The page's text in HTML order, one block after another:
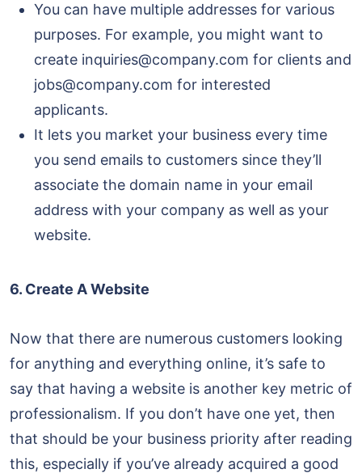
You can have multiple addresses for various
purposes. For example, you might want to
create inquiries@company.com for clients and
jobs@company.com for interested
applicants.
It lets you market your business every time
you send emails to customers since they’ll
associate the domain name in your email
address with your company as well as your
website.
6. Create A Website
Now that there are numerous customers looking
for anything and everything online, it’s safe to
say that having a website is another key metric of
professionalism. If you don’t have one yet, then
that should be your business priority after reading
this, especially if you’ve already acquired a good